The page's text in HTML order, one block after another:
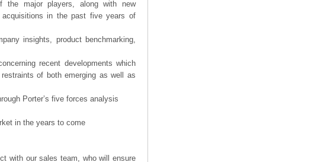
the major players, along with new
acquisitions in the past five years of
insights, product benchmarking,
recent developments which
of both emerging as well as
Porter’s five forces analysis
in the years to come
with our sales team, who will ensure